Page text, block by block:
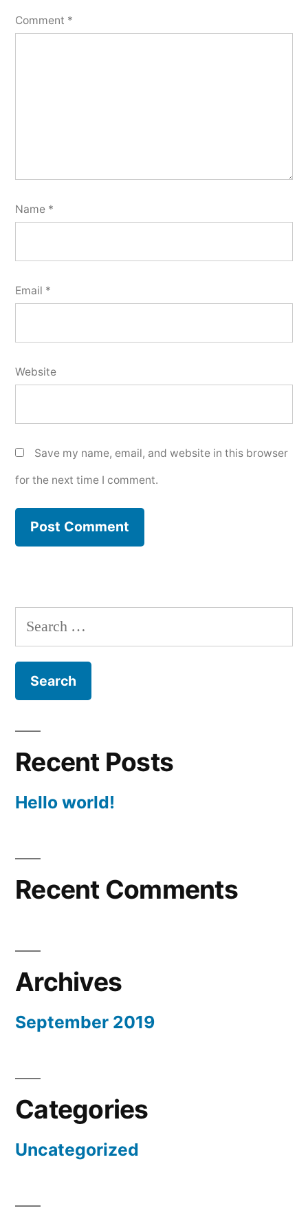
Comment *
Name *
Email *
Website
Save my name, email, and website in this browser
for the next time I comment.
Search
for:
Recent Posts
Hello world!
Recent Comments
Archives
September 2019
Categories
Uncategorized